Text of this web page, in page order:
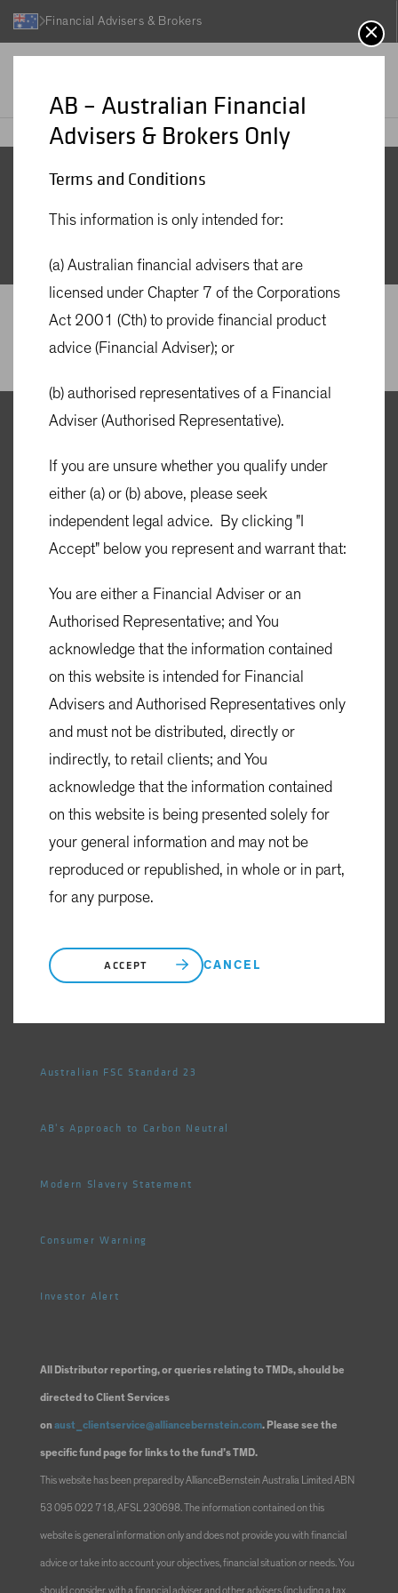
Financial Advisers & Brokers
Insights Insights Search
Insights Search
Investment Funds
Adviser Resources
Insights
About Us
Subscribe to AB's Insights
Terms and Conditions of Use
Privacy Policy
Cookie Settings
Complaints, Dispute Resolution
Australian FSC Standard 23
AB's Approach to Carbon Neutral
Modern Slavery Statement
Consumer Warning
Investor Alert
All Distributor reporting, or queries relating to TMDs, should be
directed to Client Services
on aust_clientservice@alliancebernstein.com. Please see the
specific fund page for links to the fund’s TMD.
This website has been prepared by AllianceBernstein Australia Limited ABN
53 095 022 718, AFSL 230698. The information contained on this
website is general information only and does not provide you with financial
advice or take into account your objectives, financial situation or needs. You
should consider, with a financial adviser and other advisers (including a tax
AB – Australian Financial
Advisers & Brokers Only
Terms and Conditions
This information is only intended for:
(a) Australian financial advisers that are
licensed under Chapter 7 of the Corporations
Act 2001 (Cth) to provide financial product
advice (Financial Adviser); or
(b) authorised representatives of a Financial
Adviser (Authorised Representative).
If you are unsure whether you qualify under
either (a) or (b) above, please seek
independent legal advice. By clicking "I
Accept" below you represent and warrant that:
You are either a Financial Adviser or an
Authorised Representative; and You
acknowledge that the information contained
on this website is intended for Financial
Advisers and Authorised Representatives only
and must not be distributed, directly or
indirectly, to retail clients; and You
acknowledge that the information contained
on this website is being presented solely for
your general information and may not be
reproduced or republished, in whole or in part,
for any purpose.
ACCEPT CANCEL